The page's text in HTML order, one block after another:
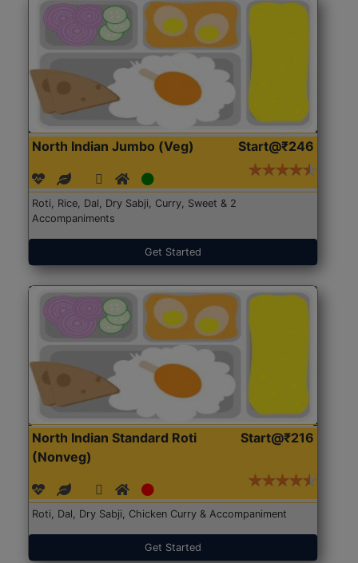
North Indian Jumbo (Veg) Start@₹246
Roti, Rice, Dal, Dry Sabji, Curry, Sweet & 2
Accompaniments
Get Started
North Indian Standard Roti
(Nonveg)
Start@₹216
Roti, Dal, Dry Sabji, Chicken Curry & Accompaniment
Get Started